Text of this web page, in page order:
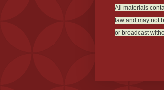
All materials
law and may not
or broadcast